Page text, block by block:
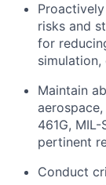
risks and
for
Maintain
461G,
pertinent
Conduct